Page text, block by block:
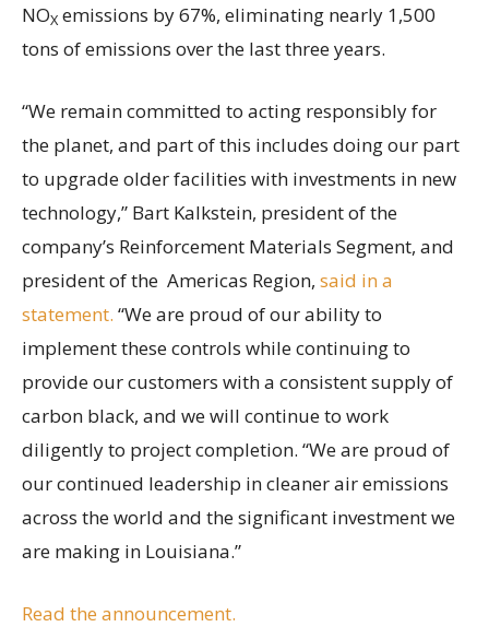
NOX emissions by 67%, eliminating nearly 1,500
tons of emissions over the last three years.
“We remain committed to acting responsibly for
the planet, and part of this includes doing our part
to upgrade older facilities with investments in new
technology,” Bart Kalkstein, president of the
company’s Reinforcement Materials Segment, and
president of the Americas Region, said in a
statement. “We are proud of our ability to
implement these controls while continuing to
provide our customers with a consistent supply of
carbon black, and we will continue to work
diligently to project completion. “We are proud of
our continued leadership in cleaner air emissions
across the world and the significant investment we
are making in Louisiana.”
Read the announcement.